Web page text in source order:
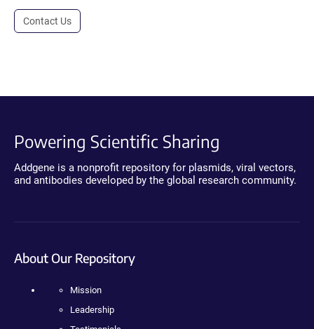
Contact Us
Powering Scientific Sharing
Addgene is a nonprofit repository for plasmids, viral vectors,
and antibodies developed by the global research community.
About Our Repository
Mission
Leadership